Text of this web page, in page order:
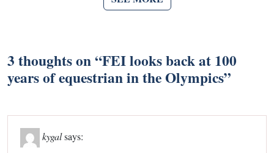
3 thoughts on “FEI looks back at 100
years of equestrian in the Olympics”
kygalsays: